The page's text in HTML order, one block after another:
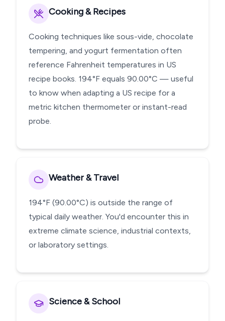
Cooking & Recipes
Cooking techniques like sous-vide, chocolate
tempering, and yogurt fermentation often
reference Fahrenheit temperatures in US
recipe books. 194°F equals 90.00°C — useful
to know when adapting a US recipe for a
metric kitchen thermometer or instant-read
probe.
Weather & Travel
194°F (90.00°C) is outside the range of
typical daily weather. You'd encounter this in
extreme climate science, industrial contexts,
or laboratory settings.
Science & School